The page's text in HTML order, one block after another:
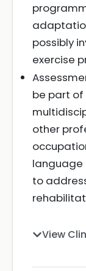
possibly
exercise
be part
other
language
to
View